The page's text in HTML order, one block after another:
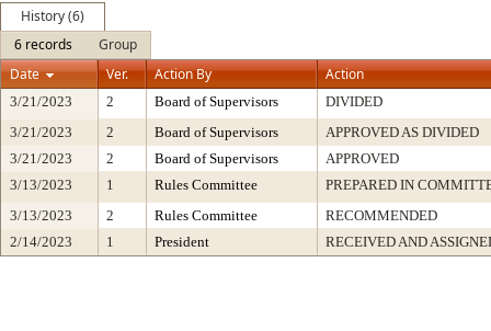
History (6)
6 records
Group
Date
Ver. Action By Action
3/21/2023 2 Board of Supervisors
DIVIDED
3/21/2023
2 Board of Supervisors
APPROVED AS DIVIDED
3/21/2023
2 Board of Supervisors
APPROVED
3/13/2023
1 Rules Committee
PREPARED IN
3/13/2023
2 Rules Committee
RECOMMENDED
2/14/2023
1 President RECEIVED AND